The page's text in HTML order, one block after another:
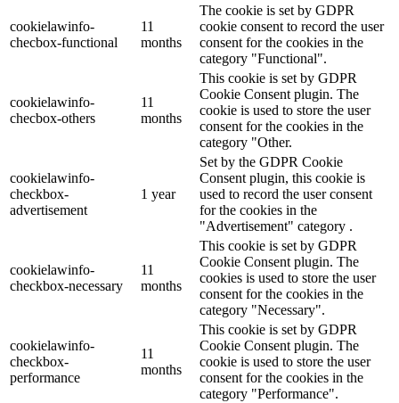
cookielawinfo-
checbox-functional
11
months
The cookie is set by GDPR
cookie consent to record the user
consent for the cookies in the
category "Functional".
cookielawinfo-
checbox-others
11
months
This cookie is set by GDPR
Cookie Consent plugin. The
cookie is used to store the user
consent for the cookies in the
category "Other.
cookielawinfo-
checkbox-
advertisement
1 year
Set by the GDPR Cookie
Consent plugin, this cookie is
used to record the user consent
for the cookies in the
"Advertisement" category .
cookielawinfo-
checkbox-necessary
11
months
This cookie is set by GDPR
Cookie Consent plugin. The
cookies is used to store the user
consent for the cookies in the
category "Necessary".
cookielawinfo-
checkbox-
performance
11
months
This cookie is set by GDPR
Cookie Consent plugin. The
cookie is used to store the user
consent for the cookies in the
category "Performance".